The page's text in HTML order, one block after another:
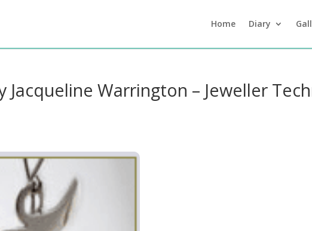
Home Diary
Jacqueline Warrington – Jeweller